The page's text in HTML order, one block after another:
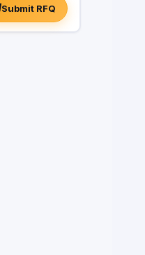
Submit RFQ